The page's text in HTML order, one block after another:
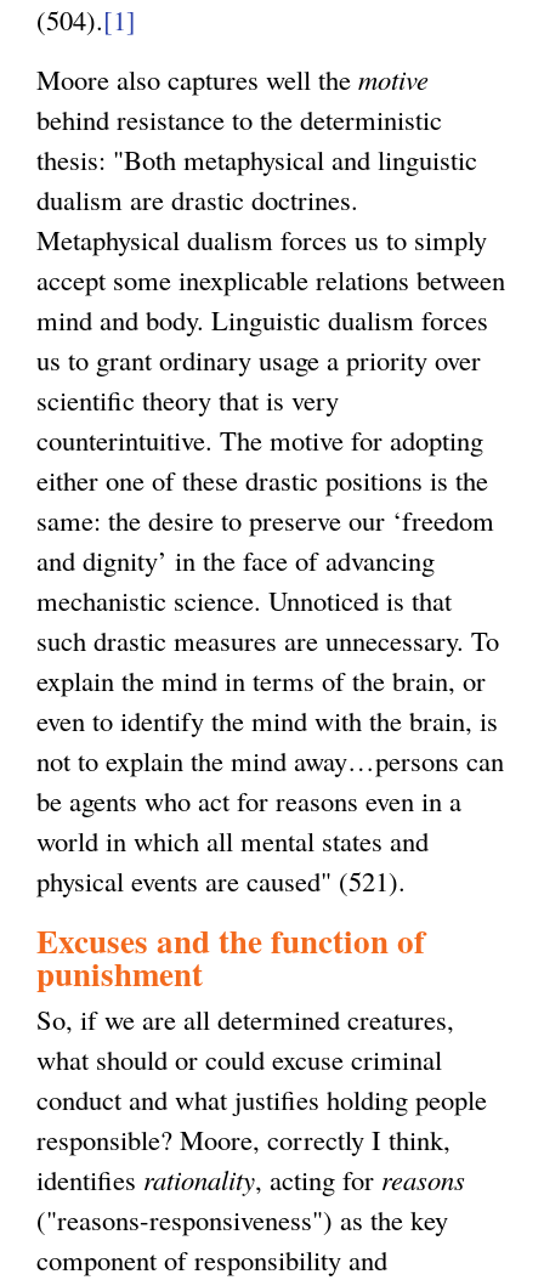
(504).[1]
Moore also captures well the motive
behind resistance to the deterministic
thesis: "Both metaphysical and linguistic
dualism are drastic doctrines.
Metaphysical dualism forces us to simply
accept some inexplicable relations between
mind and body. Linguistic dualism forces
us to grant ordinary usage a priority over
scientific theory that is very
counterintuitive. The motive for adopting
either one of these drastic positions is the
same: the desire to preserve our ‘freedom
and dignity’ in the face of advancing
mechanistic science. Unnoticed is that
such drastic measures are unnecessary. To
explain the mind in terms of the brain, or
even to identify the mind with the brain, is
not to explain the mind away…persons can
be agents who act for reasons even in a
world in which all mental states and
physical events are caused" (521).
Excuses and the function of
punishment
So, if we are all determined creatures,
what should or could excuse criminal
conduct and what justifies holding people
responsible? Moore, correctly I think,
identifies rationality, acting for reasons
("reasons-responsiveness") as the key
component of responsibility and